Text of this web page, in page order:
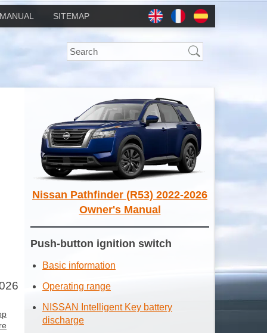
SITEMAP
Nissan Pathfinder (R53) 2022-2026
Owner's Manual
Push-button ignition switch
Basic information
Operating range
NISSAN Intelligent Key battery
discharge